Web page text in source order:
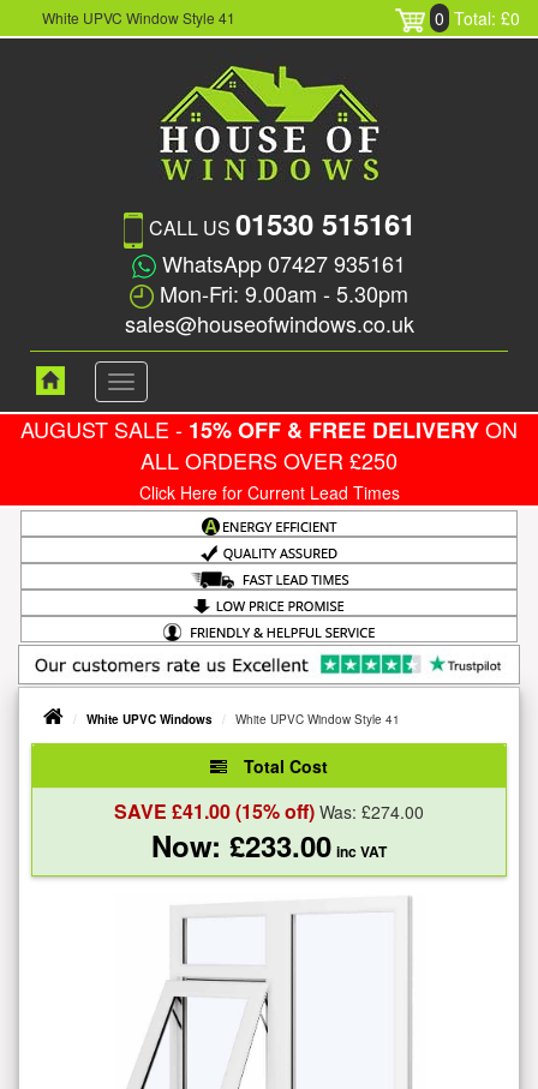
White UPVC Window Style 41 0 Total: £0
CALL US 01530 515161
WhatsApp 07427 935161
Mon-Fri: 9.00am - 5.30pm
sales@houseofwindows.co.uk
Toggle
navigation
AUGUST SALE - 15% OFF & FREE DELIVERYON
ALL ORDERS OVER £250
Click Here for Current Lead Times
White UPVC Windows White UPVC Window Style 41
Total Cost
SAVE £41.00(15% off) Was: £274.00
Now: £233.00 inc VAT